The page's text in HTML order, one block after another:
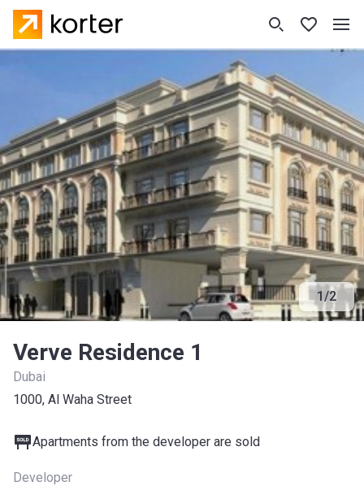
1/2
Verve Residence 1
Dubai
1000, Al Waha Street
Apartments from the developer are sold
Developer